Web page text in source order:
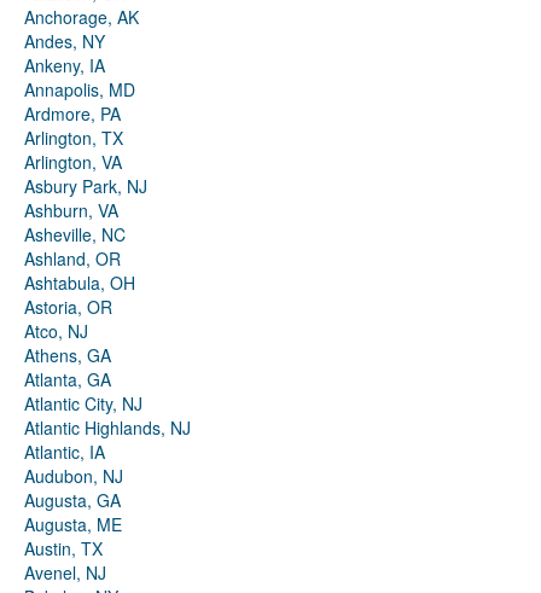
Anchorage, AK
Andes, NY
Ankeny, IA
Annapolis, MD
Ardmore, PA
Arlington, TX
Arlington, VA
Asbury Park, NJ
Ashburn, VA
Asheville, NC
Ashland, OR
Ashtabula, OH
Astoria, OR
Atco, NJ
Athens, GA
Atlanta, GA
Atlantic City, NJ
Atlantic Highlands, NJ
Atlantic, IA
Audubon, NJ
Augusta, GA
Augusta, ME
Austin, TX
Avenel, NJ